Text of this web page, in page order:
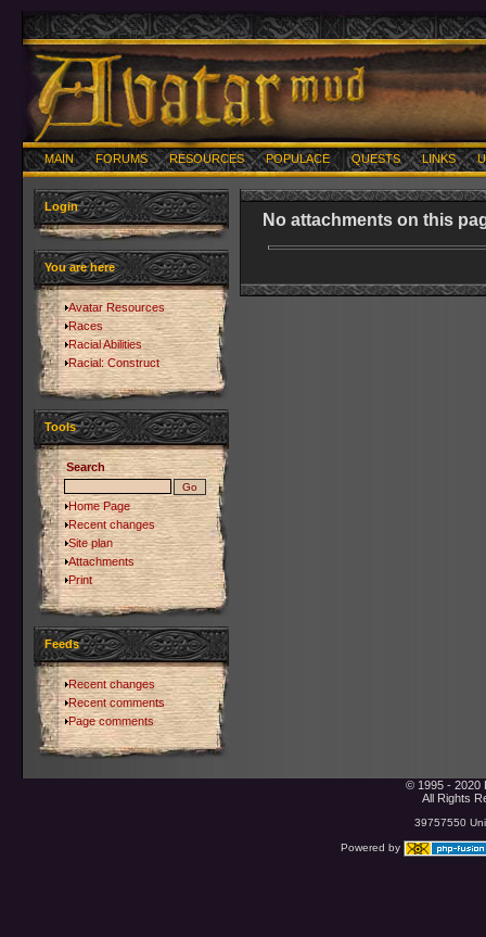
MAIN FORUMS RESOURCES POPULACE QUESTS LINKS
Login
You are here
Avatar Resources
Races
Racial Abilities
Racial: Construct
Tools
Search
Home Page
Recent changes
Site plan
Attachments
Print
Feeds
Recent changes
Recent comments
Page comments
No attachments on this
© 1995 - 2020
All Rights
39757550
Powered by